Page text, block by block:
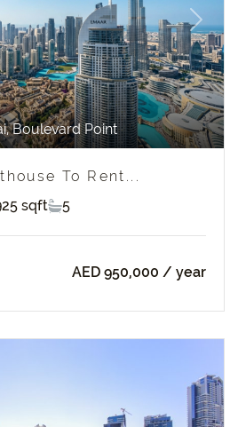
Next
Boulevard Point
To Rent...
sqft 5
AED 950,000 / year